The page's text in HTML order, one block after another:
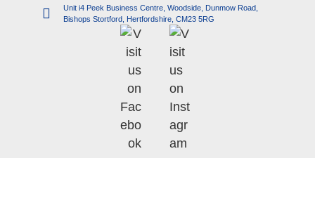
Unit i4 Peek Business Centre, Woodside, Dunmow Road,
Bishops Stortford, Hertfordshire, CM23 5RG